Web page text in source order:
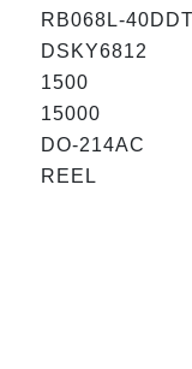
RB068L-
DSKY6812
1500
15000
DO-214AC
REEL